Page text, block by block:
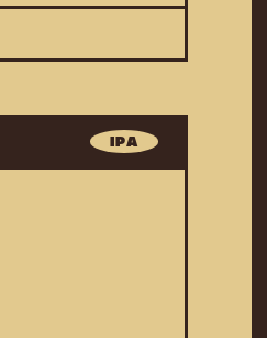
IPA